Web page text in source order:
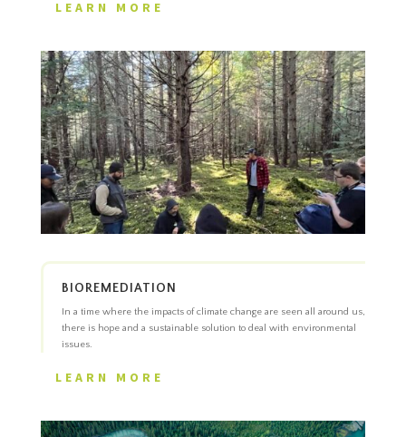
LEARN MORE
BIOREMEDIATION
In a time where the impacts of climate change are seen all around us,
there is hope and a sustainable solution to deal with environmental
issues.
LEARN MORE